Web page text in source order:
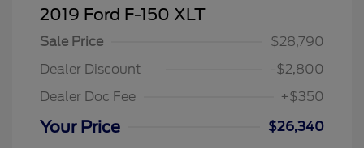
2019 Ford F-150 XLT
Sale Price
$28,790
Dealer Discount
-$2,800
Dealer Doc Fee
+$350
Your Price
$26,340